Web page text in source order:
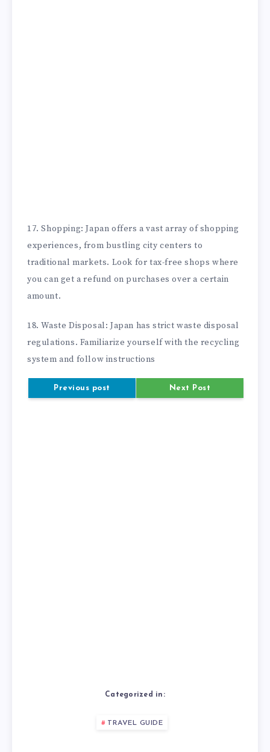
17. Shopping: Japan offers a vast array of shopping
experiences, from bustling city centers to
traditional markets. Look for tax-free shops where
you can get a refund on purchases over a certain
amount.
18. Waste Disposal: Japan has strict waste disposal
regulations. Familiarize yourself with the recycling
system and follow instructions
Previous post Next Post
Categorized in:
TRAVEL GUIDE